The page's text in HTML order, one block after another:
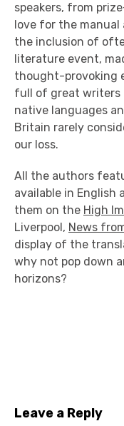
speakers, from
love for the
the inclusion of
literature event,
thought-provoking
full of great writers
native languages
Britain rarely
our loss.
All the authors
available in English
them on the High
Liverpool, News
display of the
why not pop down
horizons?
Leave a Reply